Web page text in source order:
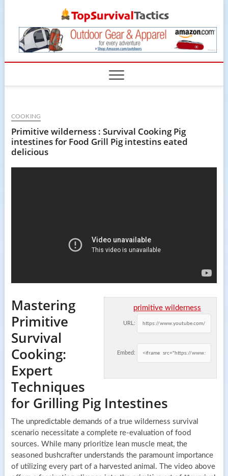
content
COOKING
Primitive wilderness : Survival Cooking Pig
intestines for Food Grill Pig intestins eated
delicious
primitive wilderness
URL:
Embed:
Mastering
Primitive
Survival
Cooking:
Expert
Techniques
for Grilling Pig Intestines
The unpredictable demands of a true wilderness survival
scenario necessitate a complete re-evaluation of food
sources. While many prioritize lean muscle meat, the
seasoned bushcrafter understands the paramount importance
of utilizing every part of a harvested animal. The video above